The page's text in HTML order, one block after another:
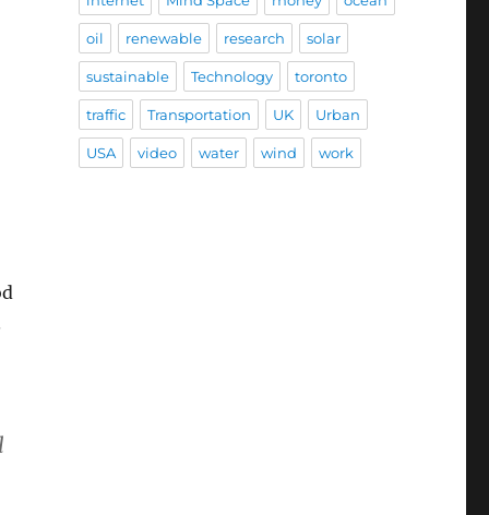
oil renewable research solar
sustainable Technology toronto
traffic Transportation UK Urban
USA video water wind work